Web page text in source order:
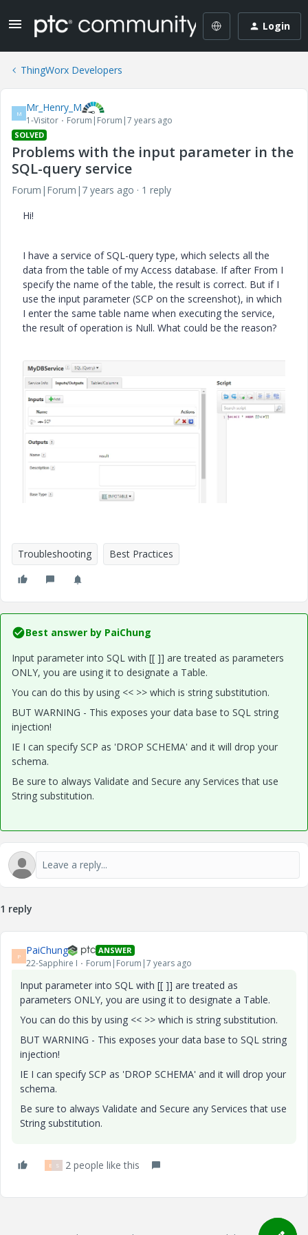
Login
ThingWorx Developers
M Mr_Henry_M
1-Visitor Forum|Forum|7 years ago
SOLVED
Problems with the input parameter in the
SQL-query service
Forum|Forum|7 years ago
1 reply
Hi!
I have a service of SQL-query type, which selects all the
data from the table of my Access database. If after From I
specify the name of the table, the result is correct. But if I
use the input parameter (SCP on the screenshot), in which
I enter the same table name when executing the service,
the result of operation is Null. What could be the reason?
Troubleshooting Best Practices
Best answer by PaiChung
Input parameter into SQL with [[ ]] are treated as parameters
ONLY, you are using it to designate a Table.
You can do this by using << >> which is string substitution.
BUT WARNING - This exposes your data base to SQL string
injection!
IE I can specify SCP as 'DROP SCHEMA' and it will drop your
schema.
Be sure to always Validate and Secure any Services that use
String substitution.
1 reply
P PaiChung ANSWER
22-Sapphire I Forum|Forum|7 years ago
Input parameter into SQL with [[ ]] are treated as
parameters ONLY, you are using it to designate a Table.
You can do this by using << >> which is string substitution.
BUT WARNING - This exposes your data base to SQL string
injection!
IE I can specify SCP as 'DROP SCHEMA' and it will drop your
schema.
Be sure to always Validate and Secure any Services that use
String substitution.
E S 2 people like this